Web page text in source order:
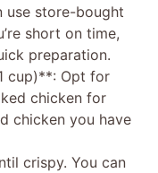
use store-bought
short on time,
preparation.
cup)**: Opt for
chicken for
chicken you have
crispy. You can